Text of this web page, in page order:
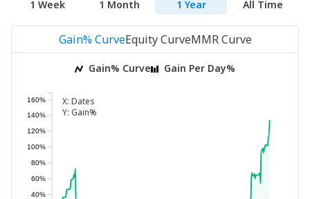
1 Week 1 Month 1 Year All Time
Gain% CurveEquity CurveMMR Curve
Gain% Curve Gain Per Day%
X: Dates
Y: Gain%
40%
60%
80%
100%
120%
140%
160%